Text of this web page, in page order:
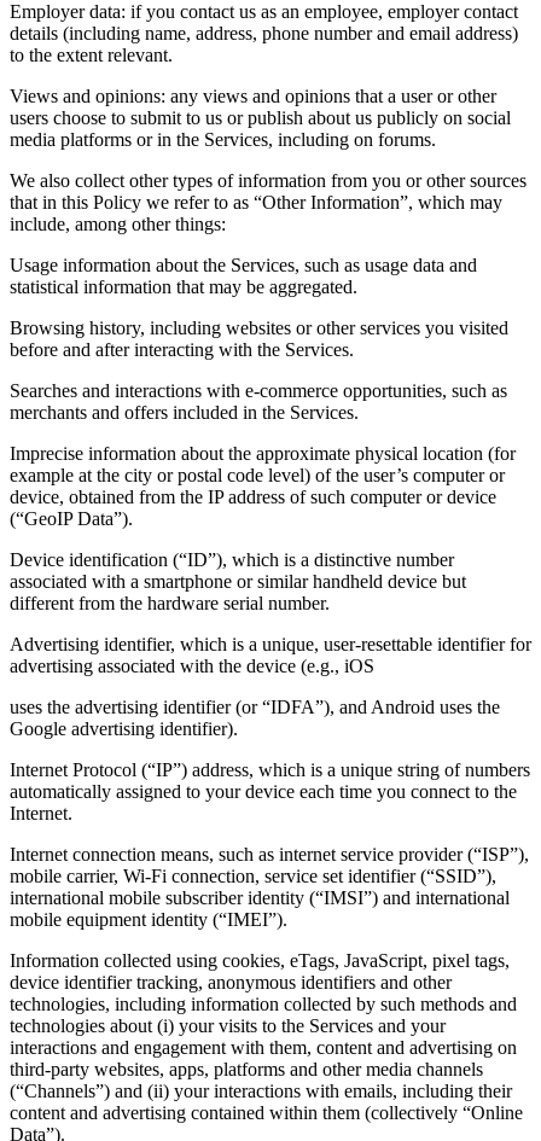
Employer data: if you contact us as an employee, employer contact
details (including name, address, phone number and email address)
to the extent relevant.
Views and opinions: any views and opinions that a user or other
users choose to submit to us or publish about us publicly on social
media platforms or in the Services, including on forums.
We also collect other types of information from you or other sources
that in this Policy we refer to as “Other Information”, which may
include, among other things:
Usage information about the Services, such as usage data and
statistical information that may be aggregated.
Browsing history, including websites or other services you visited
before and after interacting with the Services.
Searches and interactions with e-commerce opportunities, such as
merchants and offers included in the Services.
Imprecise information about the approximate physical location (for
example at the city or postal code level) of the user’s computer or
device, obtained from the IP address of such computer or device
(“GeoIP Data”).
Device identification (“ID”), which is a distinctive number
associated with a smartphone or similar handheld device but
different from the hardware serial number.
Advertising identifier, which is a unique, user-resettable identifier for
advertising associated with the device (e.g., iOS
uses the advertising identifier (or “IDFA”), and Android uses the
Google advertising identifier).
Internet Protocol (“IP”) address, which is a unique string of numbers
automatically assigned to your device each time you connect to the
Internet.
Internet connection means, such as internet service provider (“ISP”),
mobile carrier, Wi‑Fi connection, service set identifier (“SSID”),
international mobile subscriber identity (“IMSI”) and international
mobile equipment identity (“IMEI”).
Information collected using cookies, eTags, JavaScript, pixel tags,
device identifier tracking, anonymous identifiers and other
technologies, including information collected by such methods and
technologies about (i) your visits to the Services and your
interactions and engagement with them, content and advertising on
third‑party websites, apps, platforms and other media channels
(“Channels”) and (ii) your interactions with emails, including their
content and advertising contained within them (collectively “Online
Data”).